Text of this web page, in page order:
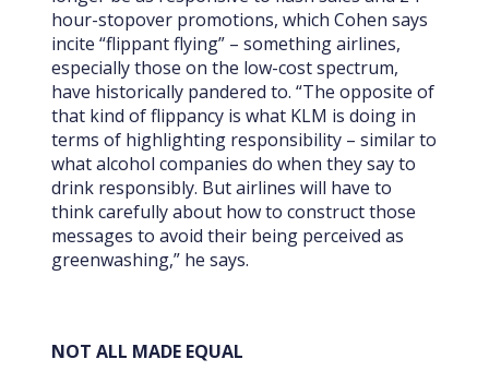
hour-stopover promotions, which Cohen says
incite “flippant flying” – something airlines,
especially those on the low-cost spectrum,
have historically pandered to. “The opposite of
that kind of flippancy is what KLM is doing in
terms of highlighting responsibility – similar to
what alcohol companies do when they say to
drink responsibly. But airlines will have to
think carefully about how to construct those
messages to avoid their being perceived as
greenwashing,” he says.
NOT ALL MADE EQUAL